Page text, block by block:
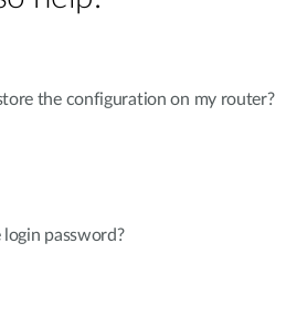
the configuration on my router?
password?